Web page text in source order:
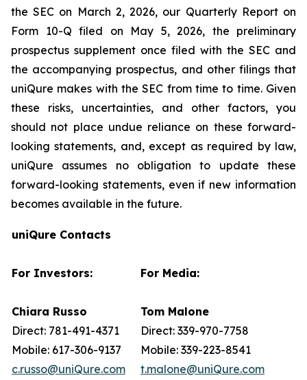
the SEC on March 2, 2026, our Quarterly Report on
Form 10-Q filed on May 5, 2026, the preliminary
prospectus supplement once filed with the SEC and
the accompanying prospectus, and other filings that
uniQure makes with the SEC from time to time. Given
these risks, uncertainties, and other factors, you
should not place undue reliance on these forward-
looking statements, and, except as required by law,
uniQure assumes no obligation to update these
forward-looking statements, even if new information
becomes available in the future.
uniQure Contacts
For Investors:
Chiara Russo
Direct: 781-491-4371
Mobile: 617-306-9137
c.russo@uniQure.com
For Media:
Tom Malone
Direct: 339-970-7758
Mobile: 339-223-8541
t.malone@uniQure.com